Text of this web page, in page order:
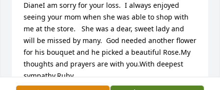
DianeI am sorry for your loss.  I always enjoyed
seeing your mom when she was able to shop with
me at the store.   She was a dear, sweet lady and
will be missed by many.  God needed another flower
for his bouquet and he picked a beautiful Rose.My
thoughts and prayers are with you.With deepest
sympathy,Ruby